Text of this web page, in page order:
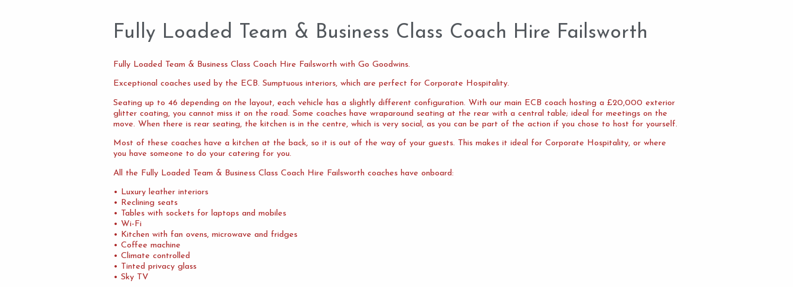
Fully Loaded Team & Business Class Coach Hire Failsworth
Fully Loaded Team & Business Class Coach Hire Failsworth with Go Goodwins.
Exceptional coaches used by the ECB. Sumptuous interiors, which are perfect for Corporate Hospitality.
Seating up to 46 depending on the layout, each vehicle has a slightly different configuration. With our main ECB coach hosting a £20,000 exterior
glitter coating, you cannot miss it on the road. Some coaches have wraparound seating at the rear with a central table; ideal for meetings on the
move. When there is rear seating, the kitchen is in the centre, which is very social, as you can be part of the action if you chose to host for yourself.
Most of these coaches have a kitchen at the back, so it is out of the way of your guests. This makes it ideal for Corporate Hospitality, or where
you have someone to do your catering for you.
All the Fully Loaded Team & Business Class Coach Hire Failsworth coaches have onboard:
• Luxury leather interiors
• Reclining seats
• Tables with sockets for laptops and mobiles
• Wi-Fi
• Kitchen with fan ovens, microwave and fridges
• Coffee machine
• Climate controlled
• Tinted privacy glass
• Sky TV